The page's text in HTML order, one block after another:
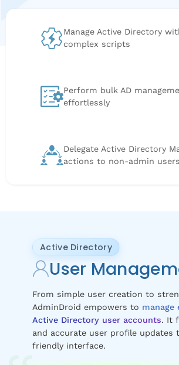
Manage Active Directory
complex scripts
Perform bulk AD
effortlessly
Delegate Active Directory
actions to non-admin users
Active Directory
User
From simple user creation to
AdminDroid empowers to manage
Active Directory user accounts. It
and accurate user profile updates
friendly interface.